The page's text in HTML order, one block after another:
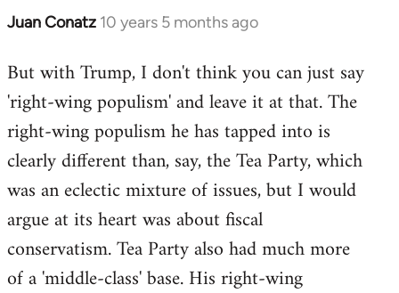
Juan Conatz 10 years 5 months ago
In
to
Welcome
libcom.org
But with Trump, I don't think you can just say
'right-wing populism' and leave it at that. The
right-wing populism he has tapped into is
clearly different than, say, the Tea Party, which
was an eclectic mixture of issues, but I would
argue at its heart was about fiscal
conservatism. Tea Party also had much more
of a 'middle-class' base. His right-wing